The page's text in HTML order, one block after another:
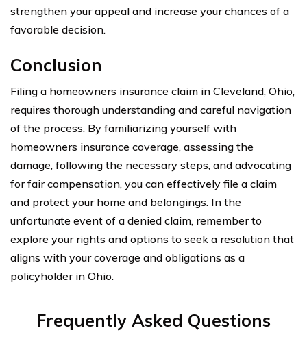
strengthen your appeal and increase your chances of a
favorable decision.
Conclusion
Filing a homeowners insurance claim in Cleveland, Ohio,
requires thorough understanding and careful navigation
of the process. By familiarizing yourself with
homeowners insurance coverage, assessing the
damage, following the necessary steps, and advocating
for fair compensation, you can effectively file a claim
and protect your home and belongings. In the
unfortunate event of a denied claim, remember to
explore your rights and options to seek a resolution that
aligns with your coverage and obligations as a
policyholder in Ohio.
Frequently Asked Questions